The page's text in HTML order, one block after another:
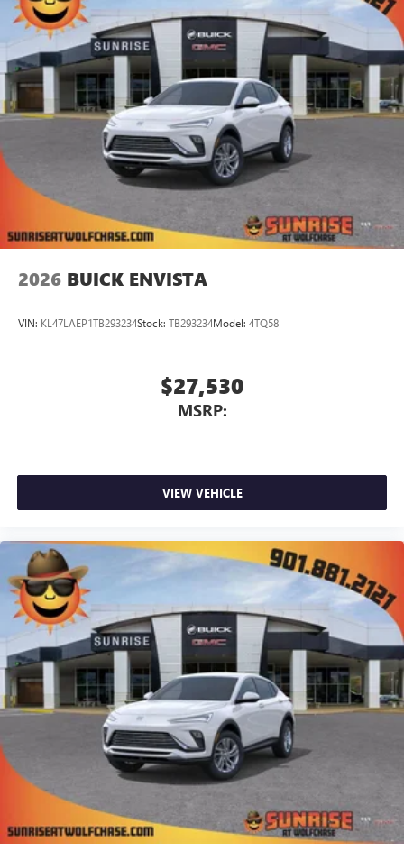
Ultrawide 11" diagonal HD color touchscreen 1
Bluetooth®®2
audio streaming for 2 active
devices for compatible phones
Voice command pass-through to phone for
compatible phones
Wireless Apple CarPlay™ capability for compatible
phones3
Wireless Android Auto™ capability for compatible
phones4
Noise control system active noise cancellation
Antenna, roof-mounted
2026 BUICK ENVISTA
VIN: KL47LAEP1TB293234Stock: TB293234Model: 4TQ58
$27,530
MSRP:
VIEW VEHICLE